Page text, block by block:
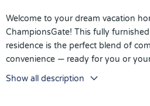
Welcome to your dream vacation
ChampionsGate! This fully
residence is the perfect blend of
convenience — ready for you or
The spacious open-concept layout
with stainless steel appliances,
Show all description